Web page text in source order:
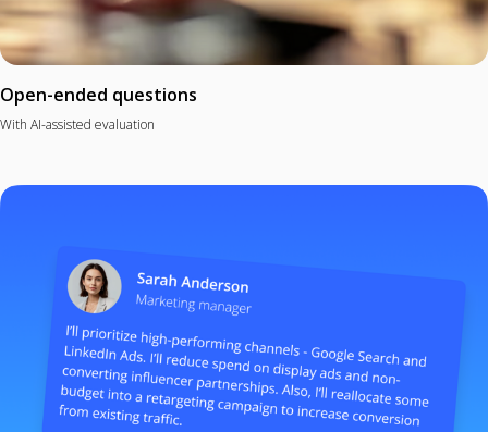
Open-ended questions
With AI-assisted evaluation